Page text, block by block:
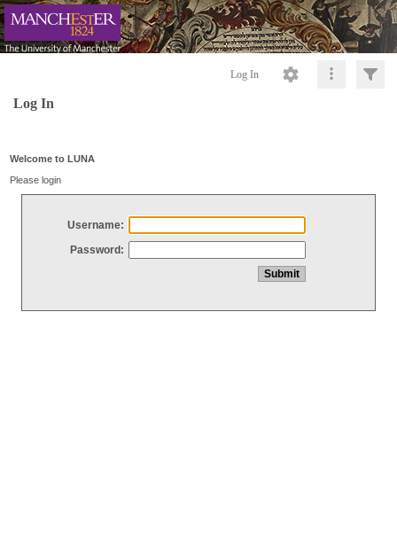
Log In
Log In
Welcome to LUNA
Please login
Username:
Password: